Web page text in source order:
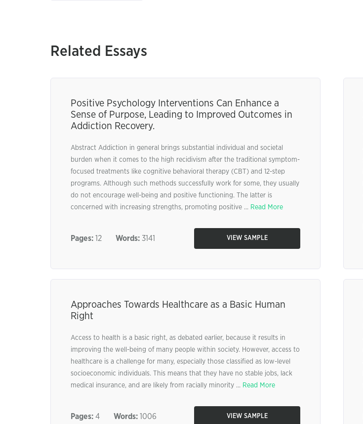
Related Essays
Positive Psychology Interventions Can Enhance a
Sense of Purpose, Leading to Improved Outcomes in
Addiction Recovery.
Abstract Addiction in general brings substantial individual and societal
burden when it comes to the high recidivism after the traditional symptom-
focused treatments like cognitive behavioral therapy (CBT) and 12-step
programs. Although such methods successfully work for some, they usually
do not encourage well-being and positive functioning. The latter is
concerned with increasing strengths, promoting positive ... Read More
Pages: 12 Words: 3141 VIEW SAMPLE
Approaches Towards Healthcare as a Basic Human
Right
Access to health is a basic right, as debated earlier, because it results in
improving the well-being of many people within society. However, access to
healthcare is a challenge for many, especially those classified as low-level
socioeconomic individuals. This means that they have no stable jobs, lack
medical insurance, and are likely from racially minority ... Read More
Pages: 4 Words: 1006 VIEW SAMPLE